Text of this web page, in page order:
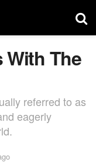
With The
referred to as
eagerly